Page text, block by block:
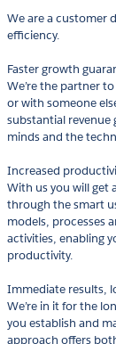
We are a customer
efficiency.
Faster growth
We’re the partner
or with someone
substantial revenue
minds and the
Increased
With us you will get
through the smart
models, processes
activities, enabling
productivity.
Immediate results,
We’re in it for the
you establish and
approach offers